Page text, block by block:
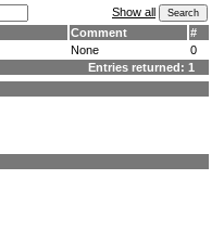
Show all
Comment
#
None
0
Entries returned: 1